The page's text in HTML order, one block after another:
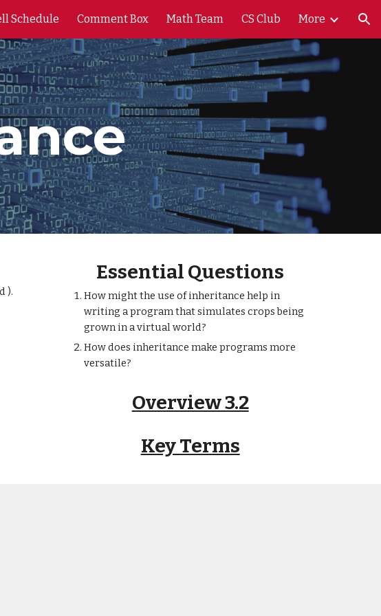
Skip to navigation
Schedule Comment Box Math Team CS Club More
).
Essential Questions
How might the use of inheritance help in
writing a program that simulates crops being
grown in a virtual world?
How does inheritance make programs more
versatile?
Overview 3.2
Key Terms